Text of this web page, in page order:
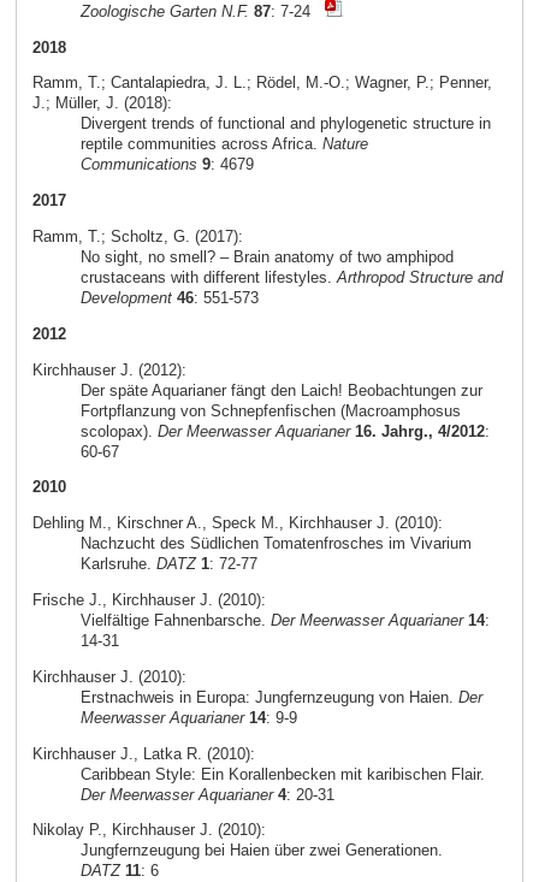
Zoologische Garten N.F. 87: 7-24
2018
Ramm, T.; Cantalapiedra, J. L.; Rödel, M.-O.; Wagner, P.; Penner,
J.; Müller, J. (2018):
Divergent trends of functional and phylogenetic structure in
reptile communities across Africa. Nature
Communications 9: 4679
2017
Ramm, T.; Scholtz, G. (2017):
No sight, no smell? – Brain anatomy of two amphipod
crustaceans with different lifestyles. Arthropod Structure and
Development 46: 551-573
2012
Kirchhauser J. (2012):
Der späte Aquarianer fängt den Laich! Beobachtungen zur
Fortpflanzung von Schnepfenfischen (Macroamphosus
scolopax). Der Meerwasser Aquarianer 16. Jahrg., 4/2012:
60-67
2010
Dehling M., Kirschner A., Speck M., Kirchhauser J. (2010):
Nachzucht des Südlichen Tomatenfrosches im Vivarium
Karlsruhe. DATZ 1: 72-77
Frische J., Kirchhauser J. (2010):
Vielfältige Fahnenbarsche. Der Meerwasser Aquarianer 14:
14-31
Kirchhauser J. (2010):
Erstnachweis in Europa: Jungfernzeugung von Haien. Der
Meerwasser Aquarianer 14: 9-9
Kirchhauser J., Latka R. (2010):
Caribbean Style: Ein Korallenbecken mit karibischen Flair.
Der Meerwasser Aquarianer 4: 20-31
Nikolay P., Kirchhauser J. (2010):
Jungfernzeugung bei Haien über zwei Generationen.
DATZ 11: 6